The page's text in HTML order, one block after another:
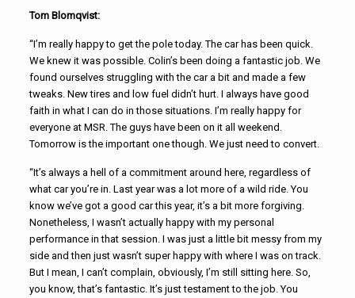
Tom Blomqvist:
“I’m really happy to get the pole today. The car has been quick.
We knew it was possible. Colin’s been doing a fantastic job. We
found ourselves struggling with the car a bit and made a few
tweaks. New tires and low fuel didn’t hurt. I always have good
faith in what I can do in those situations. I’m really happy for
everyone at MSR. The guys have been on it all weekend.
Tomorrow is the important one though. We just need to convert.
“It’s always a hell of a commitment around here, regardless of
what car you’re in. Last year was a lot more of a wild ride. You
know we’ve got a good car this year, it’s a bit more forgiving.
Nonetheless, I wasn’t actually happy with my personal
performance in that session. I was just a little bit messy from my
side and then just wasn’t super happy with where I was on track.
But I mean, I can’t complain, obviously, I’m still sitting here. So,
you know, that’s fantastic. It’s just testament to the job. You